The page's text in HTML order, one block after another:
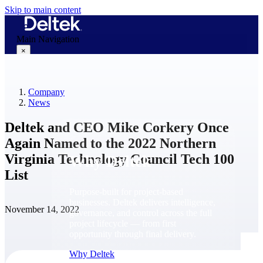
Skip to main content
Main Navigation
×
Why Deltek
governance, and control across the full
Why Deltek
Company
News
Deltek and CEO Mike Corkery Once
Again Named to the 2022 Northern
Virginia Technology Council Tech 100
List
November 14, 2022